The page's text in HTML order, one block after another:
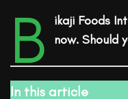
B ikaji Foods
now. Should
In this article